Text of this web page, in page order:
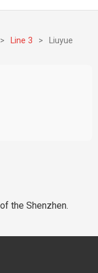
> Line 3 > Liuyue
the Shenzhen.